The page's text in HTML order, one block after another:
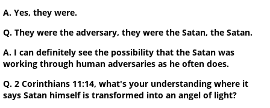
A. Yes, they were.
Q. They were the adversary, they were the Satan, the Satan.
A. I can definitely see the possibility that the Satan was
working through human adversaries as he often does.
Q. 2 Corinthians 11:14, what's your understanding where it
says Satan himself is transformed into an angel of light?